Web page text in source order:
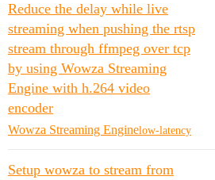
Reduce the delay while live
streaming when pushing the rtsp
stream through ffmpeg over tcp
by using Wowza Streaming
Engine with h.264 video
encoder
Wowza Streaming Enginelow-latency
Setup wowza to stream from